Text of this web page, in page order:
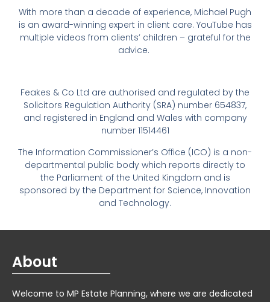
With more than a decade of experience, Michael Pugh
is an award-winning expert in client care. YouTube has
multiple videos from clients’ children – grateful for the
advice.
Feakes & Co Ltd are authorised and regulated by the
Solicitors Regulation Authority (SRA) number 654837,
and registered in England and Wales with company
number 11514461
The Information Commissioner’s Office (ICO) is a non-
departmental public body which reports directly to
the Parliament of the United Kingdom and is
sponsored by the Department for Science, Innovation
and Technology.
About
Welcome to MP Estate Planning, where we are dedicated